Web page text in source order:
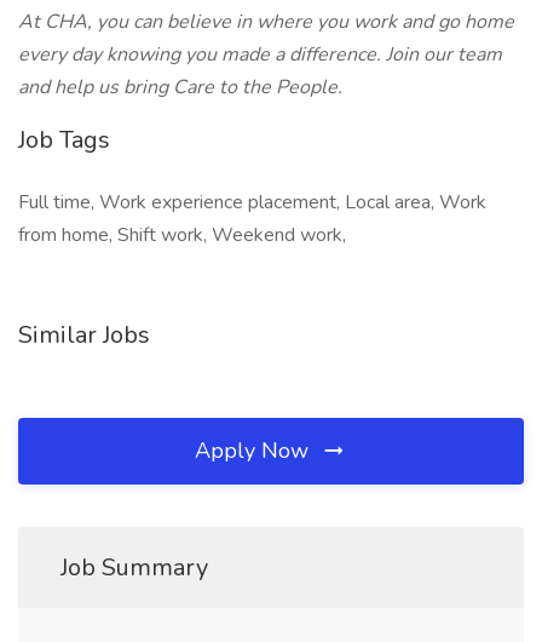
At CHA, you can believe in where you work and go home
every day knowing you made a difference. Join our team
and help us bring Care to the People.
Job Tags
Full time, Work experience placement, Local area, Work
from home, Shift work, Weekend work,
Similar Jobs
Apply Now
Job Summary